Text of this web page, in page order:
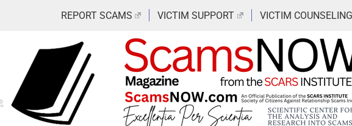
REPORT SCAMS VICTIM SUPPORT VICTIM COUNSELING